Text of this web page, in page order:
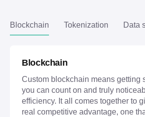
Blockchain Tokenization Data
Blockchain
Custom blockchain means getting
you can count on and truly
efficiency. It all comes together to
real competitive advantage, one